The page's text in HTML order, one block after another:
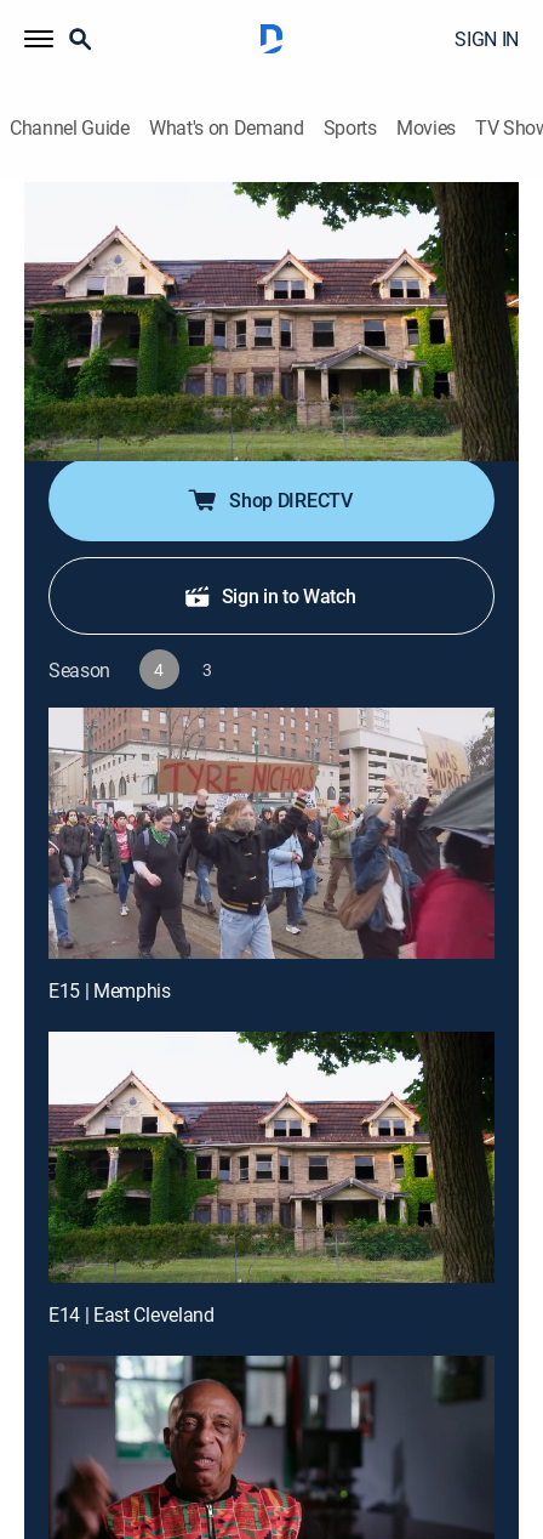
SIGN IN
Channel Guide What's on Demand Sports Movies TV
Sins of the City
S4 E14 | East Cleveland
0h 40m|Documentary, Crime|TV One|2023
In 2013, East Cleveland's reputation as a violent
community would provide cover for a deranged serial
killer; when the sobering truth is revealed, the city faces
the harsh reality that three women were killed, all while
no one seemed to notice.
Shop DIRECTV
Sign in to Watch
Season 4 3
E15 | Memphis
E14 | East Cleveland